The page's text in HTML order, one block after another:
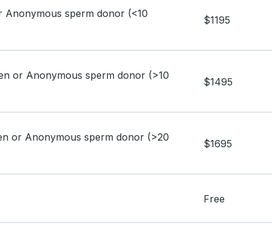
Anonymous sperm donor (<10
$1195
or Anonymous sperm donor (>10
$1495
or Anonymous sperm donor (>20
$1695
Free